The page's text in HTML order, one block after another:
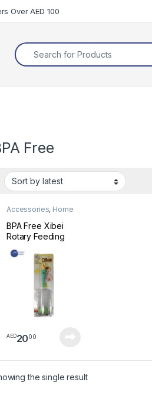
Over AED 100
Search for:
Free
Accessories, Home
BPA Free Xibei
Rotary Feeding
AED2000
the single result